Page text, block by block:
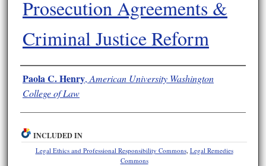
Prosecution Agreements &
Criminal Justice Reform
Authors
Paola C. Henry,American University Washington
College of Law
INCLUDED IN
Legal Ethics and Professional Responsibility Commons, Legal Remedies
Commons